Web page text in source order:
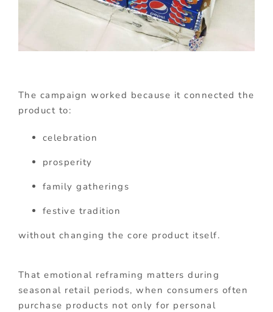
The campaign worked because it connected the
product to:
celebration
prosperity
family gatherings
festive tradition
without changing the core product itself.
That emotional reframing matters during
seasonal retail periods, when consumers often
purchase products not only for personal